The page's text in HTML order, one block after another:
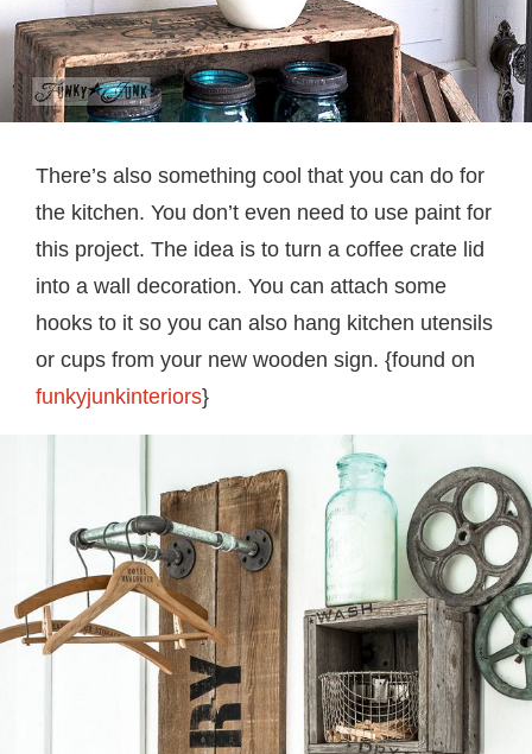
There’s also something cool that you can do for
the kitchen. You don’t even need to use paint for
this project. The idea is to turn a coffee crate lid
into a wall decoration. You can attach some
hooks to it so you can also hang kitchen utensils
or cups from your new wooden sign. {found on
funkyjunkinteriors}